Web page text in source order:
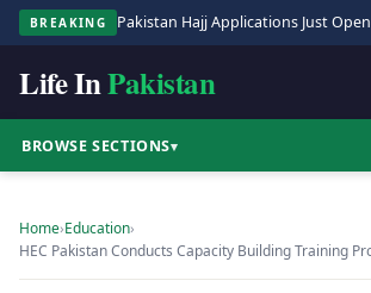
BREAKING
Life InPakistan
BROWSE SECTIONS▾
Home›Education›
HEC Pakistan Conducts Capacity Building Training